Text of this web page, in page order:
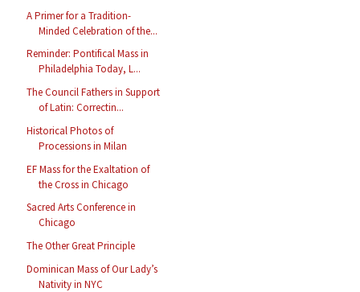
A Primer for a Tradition-
Minded Celebration of the...
Reminder: Pontifical Mass in
Philadelphia Today, L...
The Council Fathers in Support
of Latin: Correctin...
Historical Photos of
Processions in Milan
EF Mass for the Exaltation of
the Cross in Chicago
Sacred Arts Conference in
Chicago
The Other Great Principle
Dominican Mass of Our Lady’s
Nativity in NYC